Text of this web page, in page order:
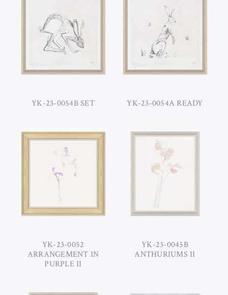
YK-23-0054B SET YK-23-0054A READY
YK-23-0052
ARRANGEMENT IN
PURPLE II
YK-23-0045B
ANTHURIUMS II